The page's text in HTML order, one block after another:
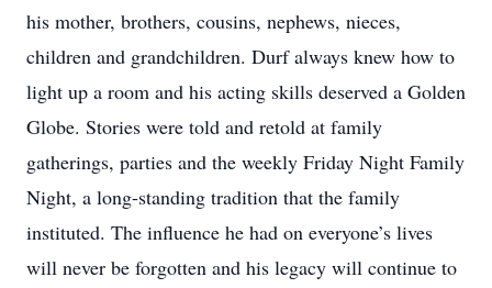
his mother, brothers, cousins, nephews, nieces,
children and grandchildren. Durf always knew how to
light up a room and his acting skills deserved a Golden
Globe. Stories were told and retold at family
gatherings, parties and the weekly Friday Night Family
Night, a long-standing tradition that the family
instituted. The influence he had on everyone’s lives
will never be forgotten and his legacy will continue to